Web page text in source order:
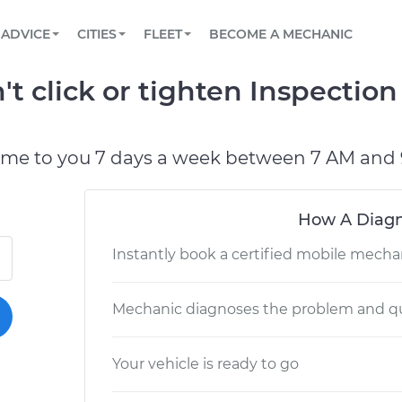
Book a top-rated mobile mechanic online
Reach us by phone or email, or read FAQ
TOWING AND ROADSIDE
ADVICE
View your car’s maintenance schedule
CITIES
CHICAGO, IL
FLEET
Partner with us to simplify and scale fleet
BECOME A MECHANIC
click or tighten
to you 7 days a week between 7 AM and
How A
Instantly book a certified mobile
Mechanic diagnoses the problem and
Your vehicle is ready to go